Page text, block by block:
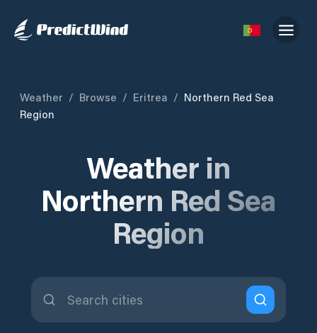
Weather / Browse / Eritrea / Northern Red Sea
Region
Weather in
Northern Red Sea
Region